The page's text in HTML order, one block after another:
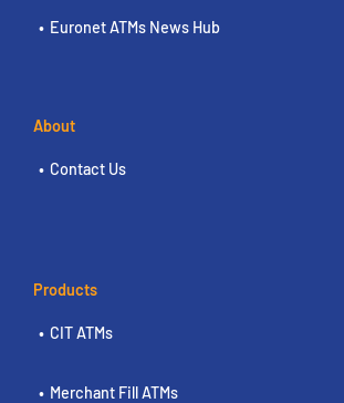
Euronet ATMs News Hub
About
Contact Us
Products
CIT ATMs
Merchant Fill ATMs